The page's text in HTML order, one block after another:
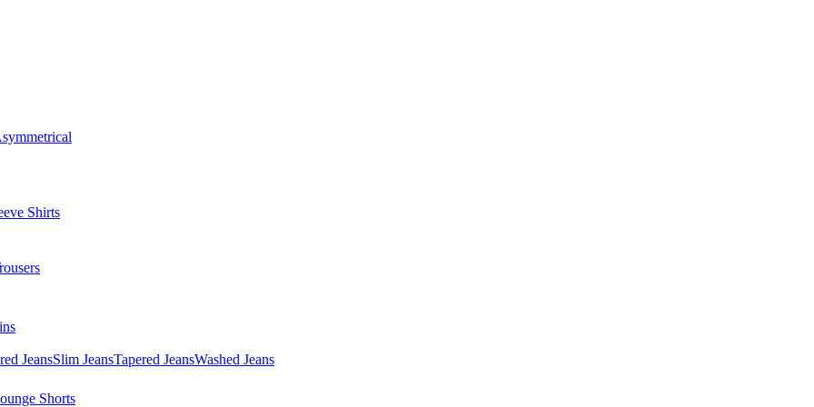
Shorts
Shirts
JeansSlim JeansTapered JeansWashed Jeans